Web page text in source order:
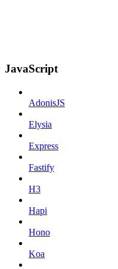
JavaScript
AdonisJS
Elysia
Express
Fastify
H3
Hapi
Hono
Koa